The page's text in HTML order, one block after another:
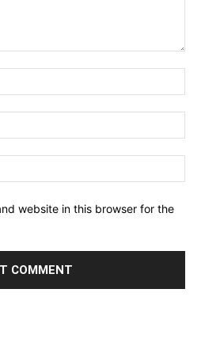
website in this browser for the